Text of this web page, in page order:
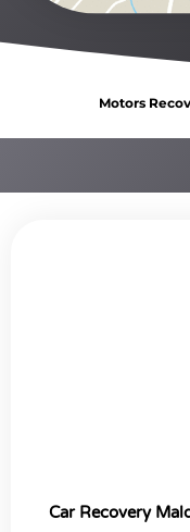
Motors
Car Recovery